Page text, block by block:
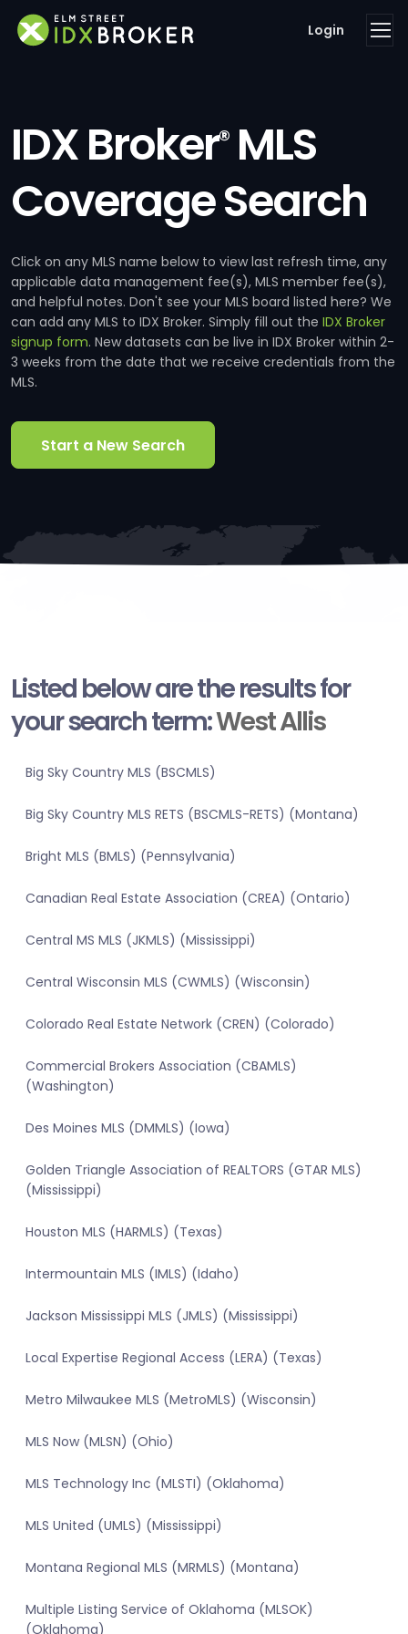
Login
IDX Broker®MLS
Coverage Search
Click on any MLS name below to view last refresh time, any
applicable data management fee(s), MLS member fee(s),
and helpful notes. Don't see your MLS board listed here? We
can add any MLS to IDX Broker. Simply fill out the IDX Broker
signup form. New datasets can be live in IDX Broker within 2-
3 weeks from the date that we receive credentials from the
MLS.
Start a New Search
Listed below are the results for
your search term:West Allis
Big Sky Country MLS (BSCMLS)
Big Sky Country MLS RETS (BSCMLS-RETS) (Montana)
Bright MLS (BMLS) (Pennsylvania)
Canadian Real Estate Association (CREA) (Ontario)
Central MS MLS (JKMLS) (Mississippi)
Central Wisconsin MLS (CWMLS) (Wisconsin)
Colorado Real Estate Network (CREN) (Colorado)
Commercial Brokers Association (CBAMLS)
(Washington)
Des Moines MLS (DMMLS) (Iowa)
Golden Triangle Association of REALTORS (GTAR MLS)
(Mississippi)
Houston MLS (HARMLS) (Texas)
Intermountain MLS (IMLS) (Idaho)
Jackson Mississippi MLS (JMLS) (Mississippi)
Local Expertise Regional Access (LERA) (Texas)
Metro Milwaukee MLS (MetroMLS) (Wisconsin)
MLS Now (MLSN) (Ohio)
MLS Technology Inc (MLSTI) (Oklahoma)
MLS United (UMLS) (Mississippi)
Montana Regional MLS (MRMLS) (Montana)
Multiple Listing Service of Oklahoma (MLSOK)
(Oklahoma)